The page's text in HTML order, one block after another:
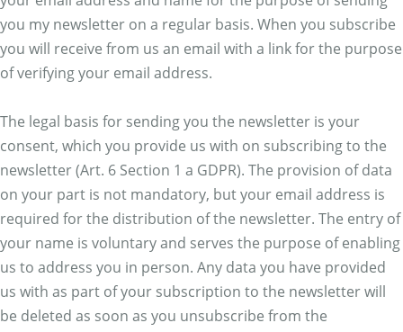
you my newsletter on a regular basis. When you subscribe
you will receive from us an email with a link for the purpose
of verifying your email address.
The legal basis for sending you the newsletter is your
consent, which you provide us with on subscribing to the
newsletter (Art. 6 Section 1 a GDPR). The provision of data
on your part is not mandatory, but your email address is
required for the distribution of the newsletter. The entry of
your name is voluntary and serves the purpose of enabling
us to address you in person. Any data you have provided
us with as part of your subscription to the newsletter will
be deleted as soon as you unsubscribe from the